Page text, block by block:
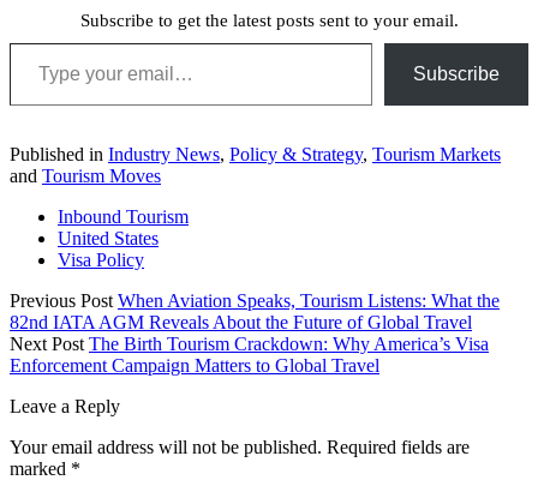
Subscribe to get the latest posts sent to your email.
Type your email…
Subscribe
Published in Industry News, Policy & Strategy, Tourism Markets
and Tourism Moves
Inbound Tourism
United States
Visa Policy
Previous Post When Aviation Speaks, Tourism Listens: What the
82nd IATA AGM Reveals About the Future of Global Travel
Next Post The Birth Tourism Crackdown: Why America’s Visa
Enforcement Campaign Matters to Global Travel
Leave a Reply
Your email address will not be published. Required fields are
marked *